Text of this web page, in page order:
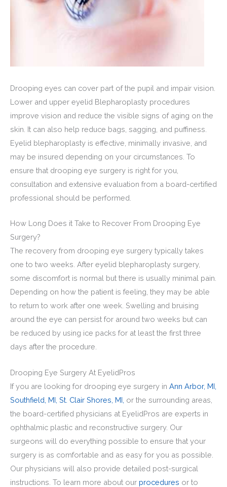
Drooping eyes can cover part of the pupil and impair vision.
Lower and upper eyelid Blepharoplasty procedures
improve vision and reduce the visible signs of aging on the
skin. It can also help reduce bags, sagging, and puffiness.
Eyelid blepharoplasty is effective, minimally invasive, and
may be insured depending on your circumstances. To
ensure that drooping eye surgery is right for you,
consultation and extensive evaluation from a board-certified
professional should be performed.
How Long Does it Take to Recover From Drooping Eye
Surgery?
The recovery from drooping eye surgery typically takes
one to two weeks. After eyelid blepharoplasty surgery,
some discomfort is normal but there is usually minimal pain.
Depending on how the patient is feeling, they may be able
to return to work after one week. Swelling and bruising
around the eye can persist for around two weeks but can
be reduced by using ice packs for at least the first three
days after the procedure.
Drooping Eye Surgery At EyelidPros
If you are looking for drooping eye surgery in Ann Arbor, MI,
Southfield, MI, St. Clair Shores, MI, or the surrounding areas,
the board-certified physicians at EyelidPros are experts in
ophthalmic plastic and reconstructive surgery. Our
surgeons will do everything possible to ensure that your
surgery is as comfortable and as easy for you as possible.
Our physicians will also provide detailed post-surgical
instructions. To learn more about our procedures or to